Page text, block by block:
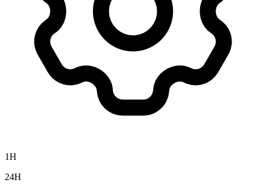
1H
24H